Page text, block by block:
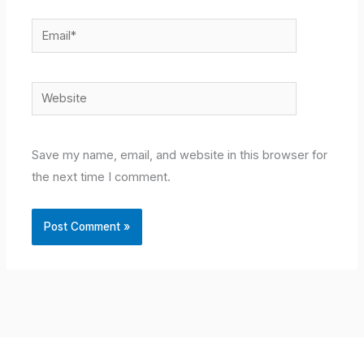
Email*
Website
Save my name, email, and website in this browser for
the next time I comment.